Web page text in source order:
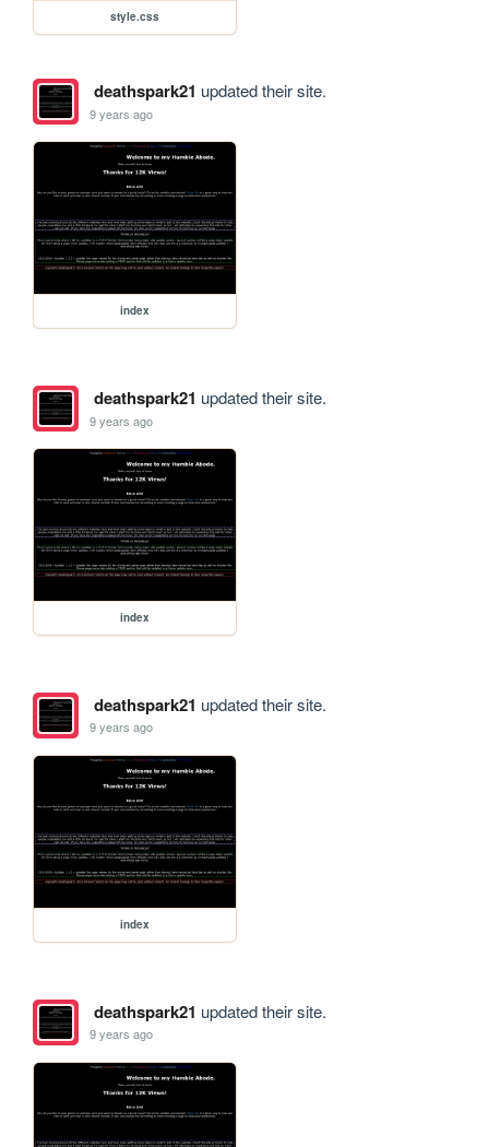
style.css
deathspark21 updated their site.
9 years ago
index
deathspark21 updated their site.
9 years ago
index
deathspark21 updated their site.
9 years ago
index
deathspark21 updated their site.
9 years ago